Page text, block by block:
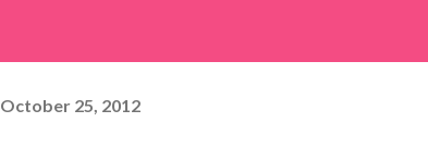
October 25, 2012